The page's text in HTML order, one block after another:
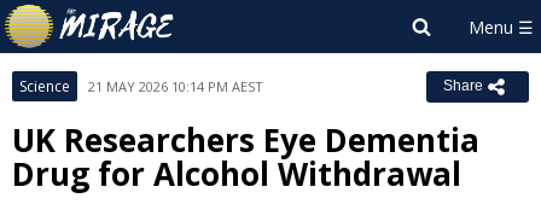
Science 21 MAY 2026 10:14 PM AEST Share
UK Researchers Eye Dementia
Drug for Alcohol Withdrawal